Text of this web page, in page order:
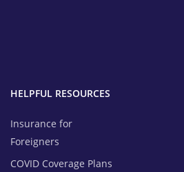
HELPFUL RESOURCES
Insurance for
Foreigners
COVID Coverage Plans